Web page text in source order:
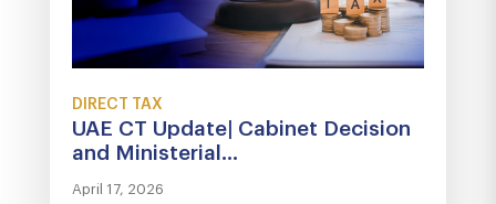
DIRECT TAX
UAE CT Update| Cabinet Decision
and Ministerial...
April 17, 2026